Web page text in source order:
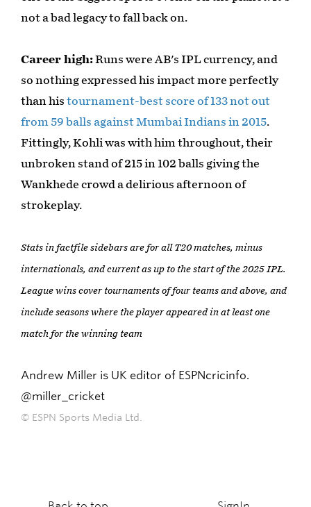
not a bad legacy to fall back on.
Career high:Runs were AB's IPL currency, and
so nothing expressed his impact more perfectly
than his tournament-best score of 133 not out
from 59 balls against Mumbai Indians in 2015.
Fittingly, Kohli was with him throughout, their
unbroken stand of 215 in 102 balls giving the
Wankhede crowd a delirious afternoon of
strokeplay.
Stats in factfile sidebars are for all T20 matches, minus
internationals, and current as up to the start of the 2025 IPL.
League wins cover tournaments of four teams and above, and
include seasons where the player appeared in at least one
match for the winning team
Andrew Miller is UK editor of ESPNcricinfo.
@miller_cricket
© ESPN Sports Media Ltd.